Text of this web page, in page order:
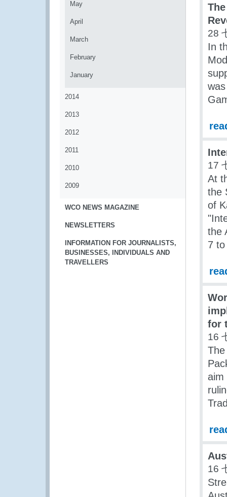
May
April
March
February
January
2014
2013
2012
2011
2010
2009
WCO NEWS MAGAZINE
NEWSLETTERS
INFORMATION FOR JOURNALISTS,
BUSINESSES, INDIVIDUALS AND
TRAVELLERS
28
In
17
At
the
of
the
7
for
16
aim
16